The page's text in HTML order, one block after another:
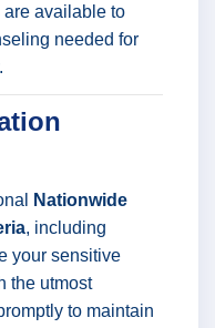
are available to
needed for
Nationwide
, including
your sensitive
the utmost
to maintain